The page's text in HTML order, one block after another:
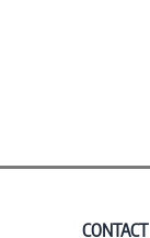
CONTACT